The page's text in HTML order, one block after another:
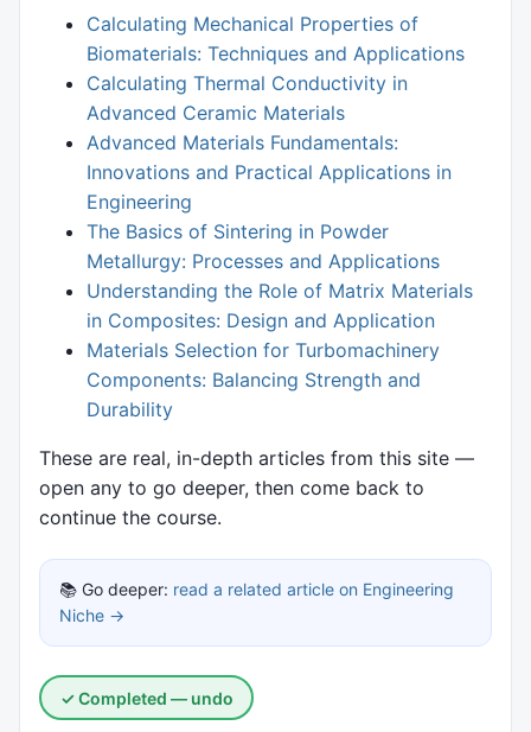
Calculating Mechanical Properties of
Biomaterials: Techniques and Applications
Calculating Thermal Conductivity in
Advanced Ceramic Materials
Advanced Materials Fundamentals:
Innovations and Practical Applications in
Engineering
The Basics of Sintering in Powder
Metallurgy: Processes and Applications
Understanding the Role of Matrix Materials
in Composites: Design and Application
Materials Selection for Turbomachinery
Components: Balancing Strength and
Durability
These are real, in-depth articles from this site —
open any to go deeper, then come back to
continue the course.
📚 Go deeper: read a related article on Engineering
Niche →
✓ Completed — undo